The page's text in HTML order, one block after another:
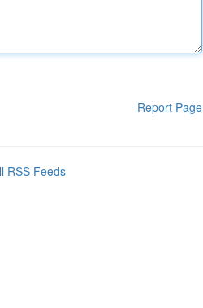
Report Page
RSS Feeds